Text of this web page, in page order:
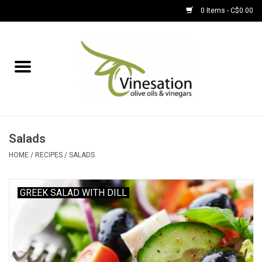
0 Items - C$0.00
EVOOs
Olive Oil
Balsamic Vinegar
Pantry
Salads
HOME / RECIPES / SALADS
GREEK SALAD WITH DILL